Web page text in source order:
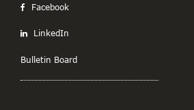
Facebook
LinkedIn
Bulletin Board